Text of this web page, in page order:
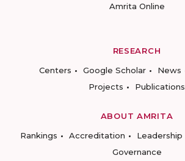
Amrita Online
RESEARCH
Centers
Google Scholar News
Projects
Publications
ABOUT AMRITA
Rankings
Accreditation Leadership
Governance